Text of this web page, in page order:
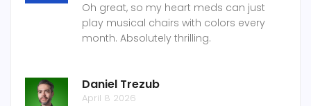
Oh great, so my heart meds can just
play musical chairs with colors every
month. Absolutely thrilling.
Daniel Trezub
April 8 2026